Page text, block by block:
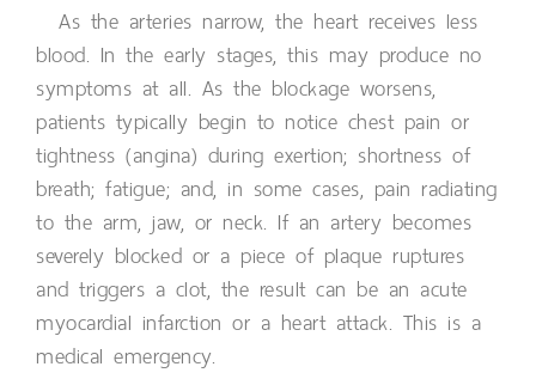
As the arteries narrow, the heart receives less
blood. In the early stages, this may produce no
symptoms at all. As the blockage worsens,
patients typically begin to notice chest pain or
tightness (angina) during exertion; shortness of
breath; fatigue; and, in some cases, pain radiating
to the arm, jaw, or neck. If an artery becomes
severely blocked or a piece of plaque ruptures
and triggers a clot, the result can be an acute
myocardial infarction or a heart attack. This is a
medical emergency.